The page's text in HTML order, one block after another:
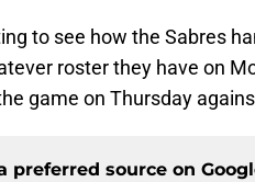
to see how the Sabres
roster they have on
game on Thursday
preferred source on